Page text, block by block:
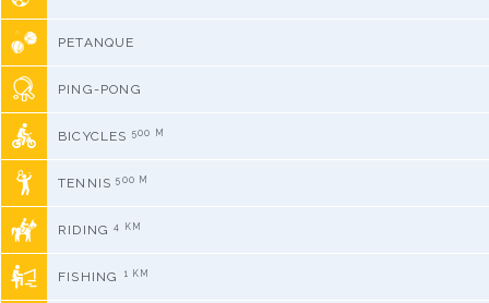
PETANQUE
PING-PONG
BICYCLES 500 M
TENNIS500 M
RIDING4 KM
FISHING 1 KM